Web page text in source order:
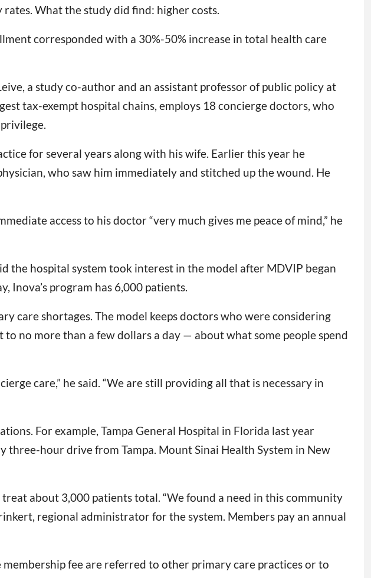
What the study did find: higher costs.
corresponded with a 30%-50% increase in total health care
a study co-author and an assistant professor of public policy at
tax-exempt hospital chains, employs 18 concierge doctors, who
for several years along with his wife. Earlier this year he
who saw him immediately and stitched up the wound. He
access to his doctor “very much gives me peace of mind,” he
the hospital system took interest in the model after MDVIP began
Inova’s program has 6,000 patients.
care shortages. The model keeps doctors who were considering
no more than a few dollars a day — about what some people spend
care,” he said. “We are still providing all that is necessary in
For example, Tampa General Hospital in Florida last year
three-hour drive from Tampa. Mount Sinai Health System in New
about 3,000 patients total. “We found a need in this community
regional administrator for the system. Members pay an annual
fee are referred to other primary care practices or to